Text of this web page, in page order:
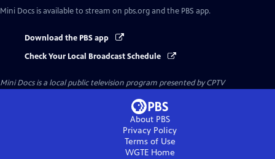
Mini Docs is available to stream on pbs.org and the PBS app.
Download the PBS app
Check Your Local Broadcast Schedule
Mini Docsis a local public television program presented byCPTV
About PBS
Privacy Policy
Terms of Use
WGTEHome